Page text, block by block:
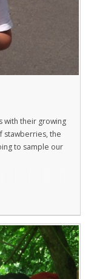
with their growing
stawberries, the
to sample our